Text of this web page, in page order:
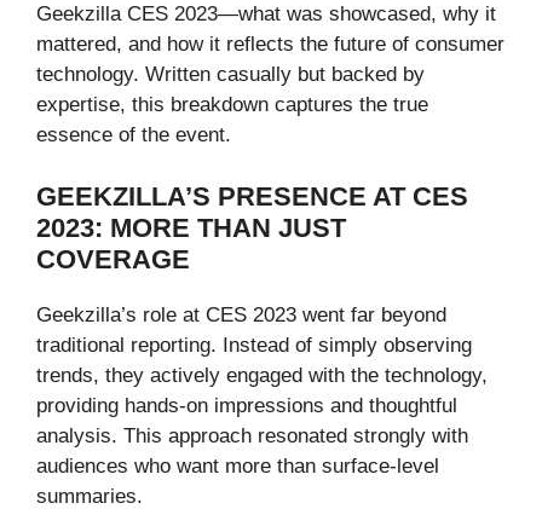
Geekzilla CES 2023—what was showcased, why it
mattered, and how it reflects the future of consumer
technology. Written casually but backed by
expertise, this breakdown captures the true
essence of the event.
GEEKZILLA’S PRESENCE AT CES
2023: MORE THAN JUST
COVERAGE
Geekzilla’s role at CES 2023 went far beyond
traditional reporting. Instead of simply observing
trends, they actively engaged with the technology,
providing hands-on impressions and thoughtful
analysis. This approach resonated strongly with
audiences who want more than surface-level
summaries.